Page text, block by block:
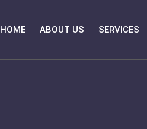
HOME ABOUT US SERVICES